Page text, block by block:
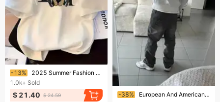
Ending soon!
-13%
2025 Summer Fashion T-Shirt Trendy Loose Fit Casual Short Sleeve Printed Top
1.0k+ Sold
$ 21.40 $ 24.59 Ending soon!
-38%
European And American Fashion Retro American High Street Washed Old Rough Edge Jeans Personalized Street Casual Straight-leg Pants